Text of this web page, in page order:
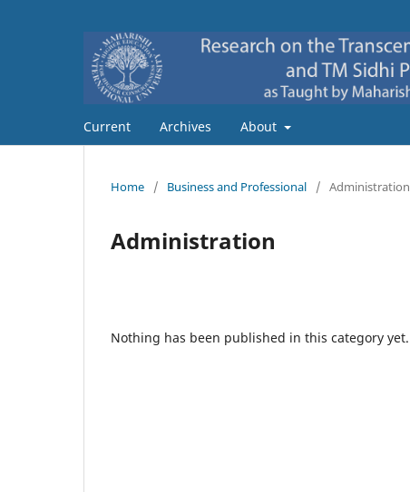
Current Archives About
Home / Business and Professional / Administration
Administration
Nothing has been published in this category yet.